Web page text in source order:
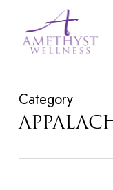
Category